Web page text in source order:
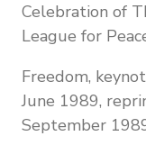
Celebration of
League for
Freedom,
June 1989,
September